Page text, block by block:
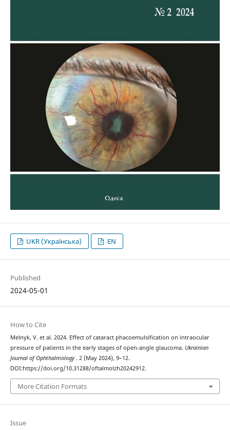
UKR (Українська) EN
Published
2024-05-01
How to Cite
Melnyk, V. et al. 2024. Effect of cataract phacoemulsification on intraocular
pressure of patients in the early stages of open-angle glaucoma. Ukrainian
Journal of Ophthalmology. 2 (May 2024), 9–12.
DOI:https://doi.org/10.31288/oftalmolzh20242912.
More Citation Formats
Issue